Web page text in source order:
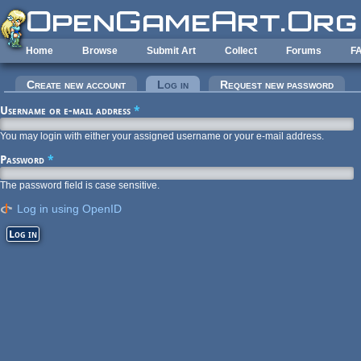
Skip to main content
Home Browse Submit Art Collect Forums
Primary tabs
Create new account Log in (active tab)Request new password
Username or e-mail address *
You may login with either your assigned username or your e-mail address.
Password *
The password field is case sensitive.
Log in using OpenID